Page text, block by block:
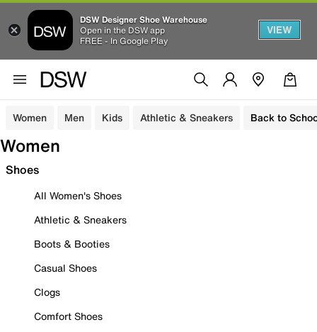
DSW Designer Shoe Warehouse
Open in the DSW app
FREE - In Google Play
VIEW
Women Men Kids Athletic & Sneakers Back to
Women
Shoes
All Women's Shoes
Athletic & Sneakers
Boots & Booties
Casual Shoes
Clogs
Comfort Shoes